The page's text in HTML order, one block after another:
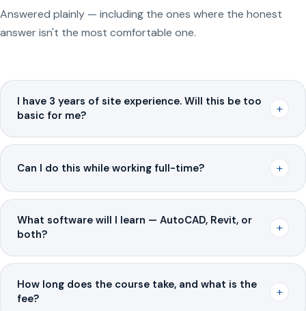
Answered plainly — including the ones where the honest
answer isn't the most comfortable one.
I have 3 years of site experience. Will this be too
basic for me?
+
Can I do this while working full-time? +
What software will I learn — AutoCAD, Revit, or
both?
+
How long does the course take, and what is the
fee?
+